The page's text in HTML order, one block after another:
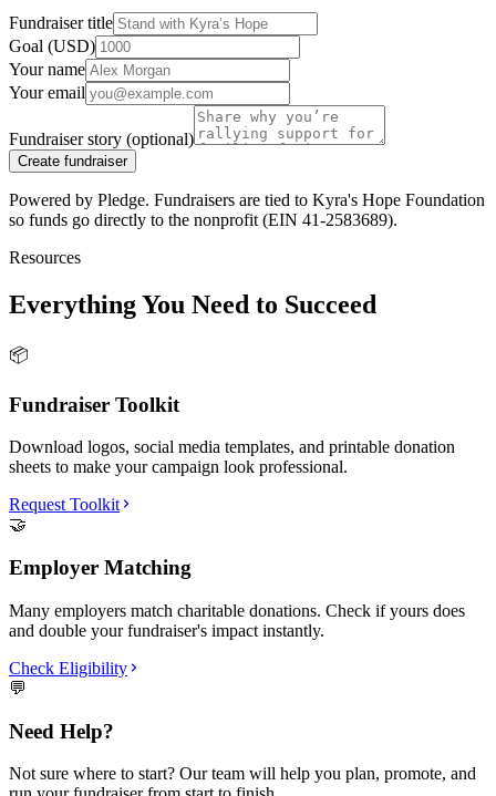
Fundraiser title
Goal (USD)
Your name
Your email
Fundraiser story (optional)
Create fundraiser
Powered by Pledge. Fundraisers are tied to Kyra's Hope Foundation
so funds go directly to the nonprofit (EIN 41-2583689).
Resources
Everything You Need to Succeed
📦
Fundraiser Toolkit
Download logos, social media templates, and printable donation
sheets to make your campaign look professional.
Request Toolkit
🤝
Employer Matching
Many employers match charitable donations. Check if yours does
and double your fundraiser's impact instantly.
Check Eligibility
💬
Need Help?
Not sure where to start? Our team will help you plan, promote, and